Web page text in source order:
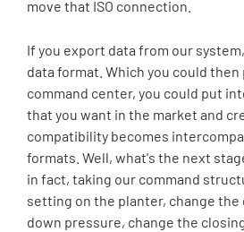
move that ISO connection.
If you export data from our system,
data format. Which you could
command center, you could put
that you want in the market and
compatibility becomes
formats. Well, what's the next
in fact, taking our command
setting on the planter, change the
down pressure, change the